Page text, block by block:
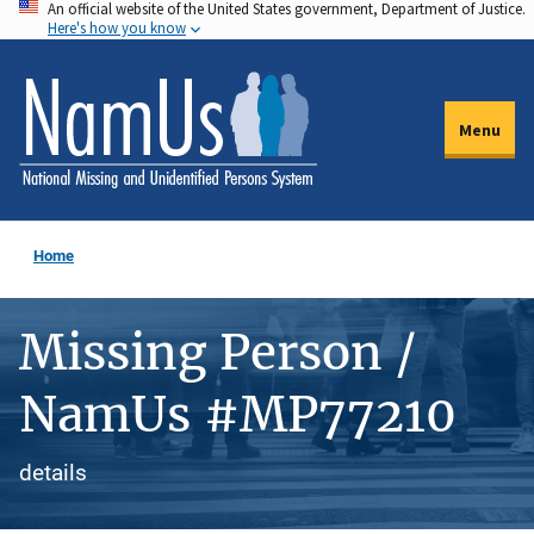
Skip
to
main
content
An official website of the United States government, Department of Justice.
Here's how you know
Menu
Home
Missing Person /
NamUs #MP77210
details